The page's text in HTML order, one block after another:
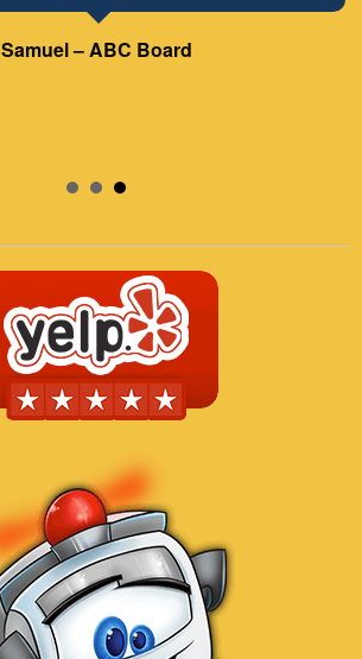
Samuel – ABC Board